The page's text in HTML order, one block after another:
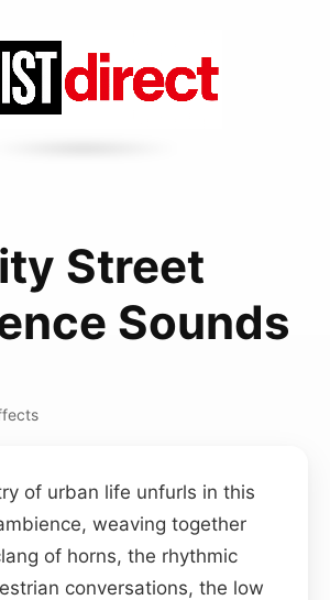
Street
Sounds
of urban life unfurls in this
weaving together
of horns, the rhythmic
conversations, the low